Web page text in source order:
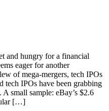
and hungry for a financial
eager for another
of mega-mergers, tech IPOs
IPOs have been grabbing
small sample: eBay’s $2.6
[…]